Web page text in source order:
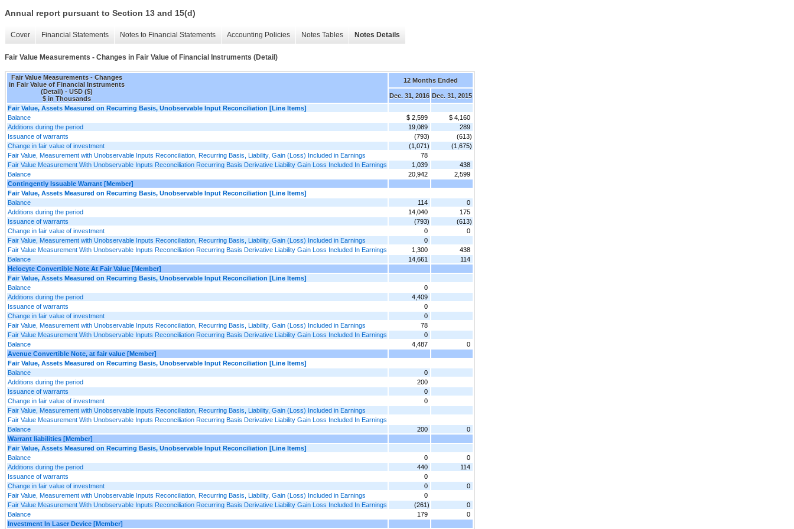
Annual report pursuant to Section 13 and 15(d)
Cover Financial Statements Notes to Financial Statements Accounting Policies Notes Tables Notes Details
Fair Value Measurements - Changes in Fair Value of Financial Instruments (Detail)
Fair Value Measurements - Changes
in Fair Value of Financial Instruments
(Detail) - USD ($)
$ in Thousands
12 Months Ended
Dec. 31, 2016 Dec. 31, 2015
Fair Value, Assets Measured on Recurring Basis, Unobservable Input Reconciliation [Line Items]
Balance
$ 2,599
$ 4,160
Additions during the period
19,089
289
Issuance of warrants
(793)
(613)
Change in fair value of investment
(1,071)
(1,675)
Fair Value, Measurement with Unobservable Inputs Reconciliation, Recurring Basis, Liability, Gain (Loss) Included in Earnings
78
Fair Value Measurement With Unobservable Inputs Reconciliation Recurring Basis Derivative Liability Gain Loss Included In Earnings
1,039
438
Balance
20,942
2,599
Contingently Issuable Warrant [Member]
Fair Value, Assets Measured on Recurring Basis, Unobservable Input Reconciliation [Line Items]
Balance
114
0
Additions during the period
14,040
175
Issuance of warrants
(793)
(613)
Change in fair value of investment
0
0
Fair Value, Measurement with Unobservable Inputs Reconciliation, Recurring Basis, Liability, Gain (Loss) Included in Earnings
0
Fair Value Measurement With Unobservable Inputs Reconciliation Recurring Basis Derivative Liability Gain Loss Included In Earnings
1,300
438
Balance
14,661
114
Helocyte Convertible Note At Fair Value [Member]
Fair Value, Assets Measured on Recurring Basis, Unobservable Input Reconciliation [Line Items]
Balance
0
Additions during the period
4,409
Issuance of warrants
0
Change in fair value of investment
0
Fair Value, Measurement with Unobservable Inputs Reconciliation, Recurring Basis, Liability, Gain (Loss) Included in Earnings
78
Fair Value Measurement With Unobservable Inputs Reconciliation Recurring Basis Derivative Liability Gain Loss Included In Earnings
0
Balance
4,487
0
Avenue Convertible Note, at fair value [Member]
Fair Value, Assets Measured on Recurring Basis, Unobservable Input Reconciliation [Line Items]
Balance
0
Additions during the period
200
Issuance of warrants
0
Change in fair value of investment
0
Fair Value, Measurement with Unobservable Inputs Reconciliation, Recurring Basis, Liability, Gain (Loss) Included in Earnings
Fair Value Measurement With Unobservable Inputs Reconciliation Recurring Basis Derivative Liability Gain Loss Included In Earnings
Balance
200
0
Warrant liabilities [Member]
Fair Value, Assets Measured on Recurring Basis, Unobservable Input Reconciliation [Line Items]
Balance
0
0
Additions during the period
440
114
Issuance of warrants
0
Change in fair value of investment
0
0
Fair Value, Measurement with Unobservable Inputs Reconciliation, Recurring Basis, Liability, Gain (Loss) Included in Earnings
0
Fair Value Measurement With Unobservable Inputs Reconciliation Recurring Basis Derivative Liability Gain Loss Included In Earnings
(261)
0
Balance
179
0
Investment In Laser Device [Member]